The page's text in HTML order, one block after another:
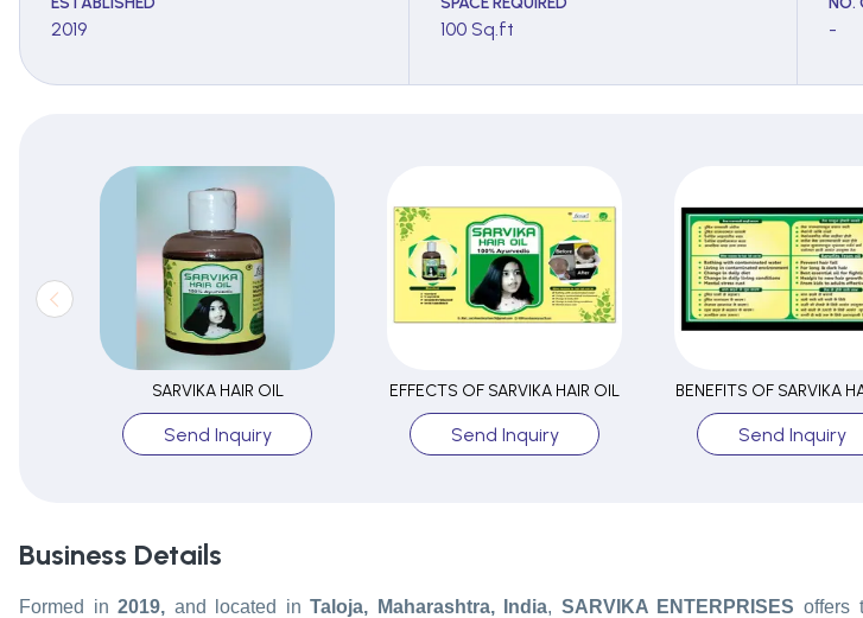
2019 100 Sq.ft -
SARVIKA HAIR OIL
Send Inquiry
EFFECTS OF SARVIKA HAIR OIL
Send Inquiry
BENEFITS OF SARVIKA
Send Inquiry
Business Details
Formed in2019, and located inTaloja, Maharashtra, India, SARVIKA ENTERPRISES offers